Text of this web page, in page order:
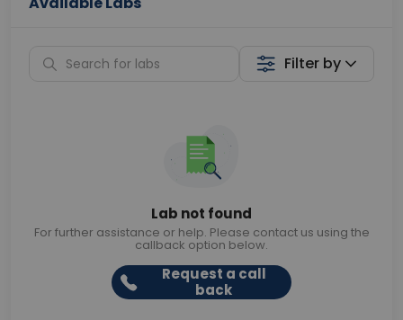
Filter by
Lab not found
For further assistance or help. Please contact us using the
callback option below.
Request a call
back